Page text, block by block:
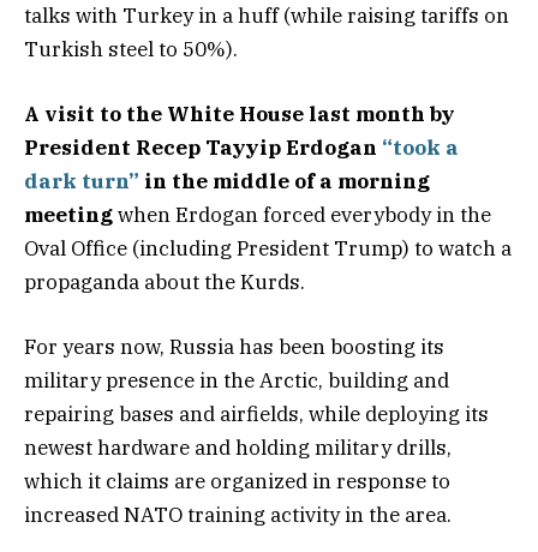
talks with Turkey in a huff (while raising tariffs on
Turkish steel to 50%).
A visit to the White House last month by
President Recep Tayyip Erdogan “took a
dark turn” in the middle of a morning
meetingwhen Erdogan forced everybody in the
Oval Office (including President Trump) to watch a
propaganda about the Kurds.
For years now, Russia has been boosting its
military presence in the Arctic, building and
repairing bases and airfields, while deploying its
newest hardware and holding military drills,
which it claims are organized in response to
increased NATO training activity in the area.